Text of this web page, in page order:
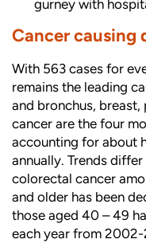
Cancer causing
With 563 cases for
remains the leading
and bronchus,
cancer are the four
accounting for about
annually. Trends
colorectal cancer
and older has been
those aged 40 – 49
each year from